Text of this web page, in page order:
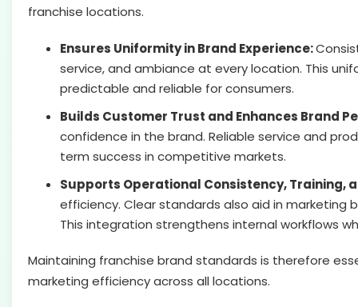
franchise locations.
Ensures Uniformity in Brand Experience:
service, and ambiance at every location. This
predictable and reliable for consumers.
Builds Customer Trust and Enhances Brand
confidence in the brand. Reliable service and
term success in competitive markets.
Supports Operational Consistency, Training,
efficiency. Clear standards also aid in marketing
This integration strengthens internal workflows
Maintaining franchise brand standards is therefore
marketing efficiency across all locations.